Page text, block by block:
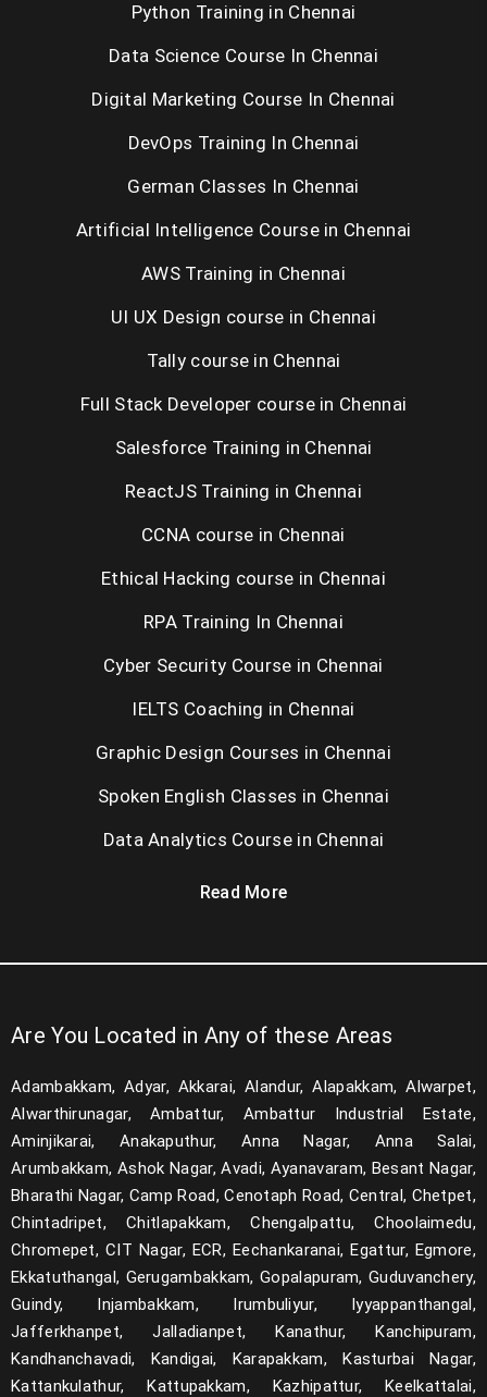
Python Training in Chennai
Data Science Course In Chennai
Digital Marketing Course In Chennai
DevOps Training In Chennai
German Classes In Chennai
Artificial Intelligence Course in Chennai
AWS Training in Chennai
UI UX Design course in Chennai
Tally course in Chennai
Full Stack Developer course in Chennai
Salesforce Training in Chennai
ReactJS Training in Chennai
CCNA course in Chennai
Ethical Hacking course in Chennai
RPA Training In Chennai
Cyber Security Course in Chennai
IELTS Coaching in Chennai
Graphic Design Courses in Chennai
Spoken English Classes in Chennai
Data Analytics Course in Chennai
Read More
Are You Located in Any of these Areas
Adambakkam, Adyar, Akkarai, Alandur, Alapakkam, Alwarpet,
Alwarthirunagar, Ambattur, Ambattur Industrial Estate,
Aminjikarai, Anakaputhur, Anna Nagar, Anna Salai,
Arumbakkam, Ashok Nagar, Avadi, Ayanavaram, Besant Nagar,
Bharathi Nagar, Camp Road, Cenotaph Road, Central, Chetpet,
Chintadripet, Chitlapakkam, Chengalpattu, Choolaimedu,
Chromepet, CIT Nagar, ECR, Eechankaranai, Egattur, Egmore,
Ekkatuthangal, Gerugambakkam, Gopalapuram, Guduvanchery,
Guindy, Injambakkam, Irumbuliyur, Iyyappanthangal,
Jafferkhanpet, Jalladianpet, Kanathur, Kanchipuram,
Kandhanchavadi, Kandigai, Karapakkam, Kasturbai Nagar,
Kattankulathur, Kattupakkam, Kazhipattur, Keelkattalai,